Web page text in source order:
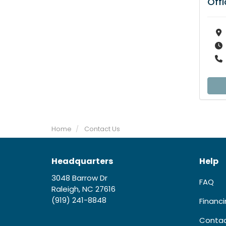
Home Contact Us
Headquarters
3048 Barrow Dr
Raleigh, NC 27616
(919) 241-8848
Help
FAQ